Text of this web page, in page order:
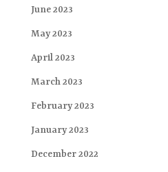
June 2023
May 2023
April 2023
March 2023
February 2023
January 2023
December 2022